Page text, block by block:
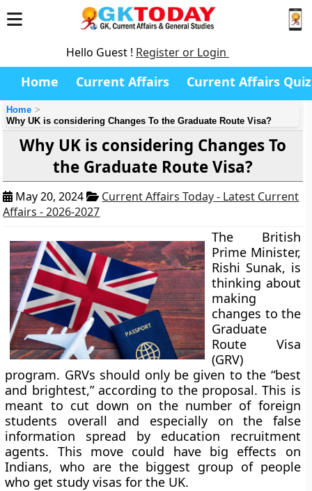
Hello Guest ! Register or Login
Home Current Affairs Current Affairs Quiz
Home
Why UK is considering Changes To the Graduate Route Visa?
Why UK is considering Changes To
the Graduate Route Visa?
May 20, 2024
Current Affairs Today - Latest Current
Affairs - 2026-2027
The British
Prime Minister,
Rishi Sunak, is
thinking about
making
changes to the
Graduate
Route Visa
(GRV)
program. GRVs should only be given to the “best
and brightest,” according to the proposal. This is
meant to cut down on the number of foreign
students overall and especially on the false
information spread by education recruitment
agents. This move could have big effects on
Indians, who are the biggest group of people
who get study visas for the UK.